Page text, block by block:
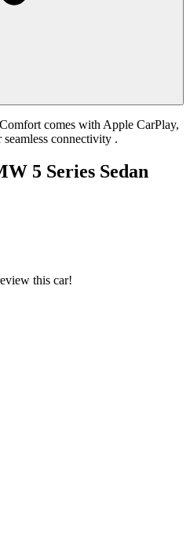
comes with Apple CarPlay,
connectivity .
5 Series Sedan
this car!